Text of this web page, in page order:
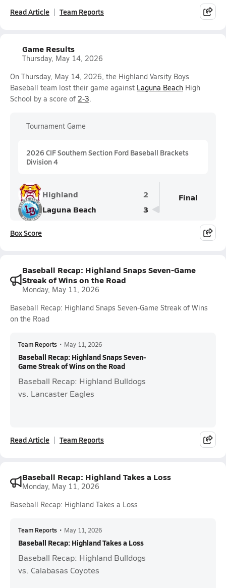
Read Article Team Reports
Game Results
Thursday, May 14, 2026
On Thursday, May 14, 2026, the Highland Varsity Boys
Baseball team lost their game against Laguna Beach High
School by a score of 2-3.
Tournament Game
2026 CIF Southern Section Ford Baseball Brackets
Division 4
Highland
2
Laguna Beach
3
Final
Box Score
Baseball Recap: Highland Snaps Seven-Game
Streak of Wins on the Road
Monday, May 11, 2026
Baseball Recap: Highland Snaps Seven-Game Streak of Wins
on the Road
Team Reports • May 11, 2026
Baseball Recap: Highland Snaps Seven-
Game Streak of Wins on the Road
Baseball Recap: Highland Bulldogs
vs. Lancaster Eagles
Read Article Team Reports
Baseball Recap: Highland Takes a Loss
Monday, May 11, 2026
Baseball Recap: Highland Takes a Loss
Team Reports • May 11, 2026
Baseball Recap: Highland Takes a Loss
Baseball Recap: Highland Bulldogs
vs. Calabasas Coyotes